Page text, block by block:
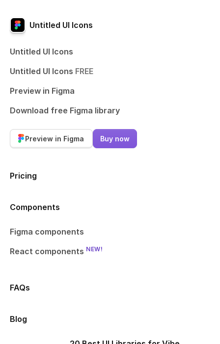
Untitled UI Icons
Untitled UI Icons
Untitled UI Icons FREE
Preview in Figma
Download free Figma library
Preview in Figma Buy now
Pricing
Components
Figma components
React components NEW!
FAQs
Blog